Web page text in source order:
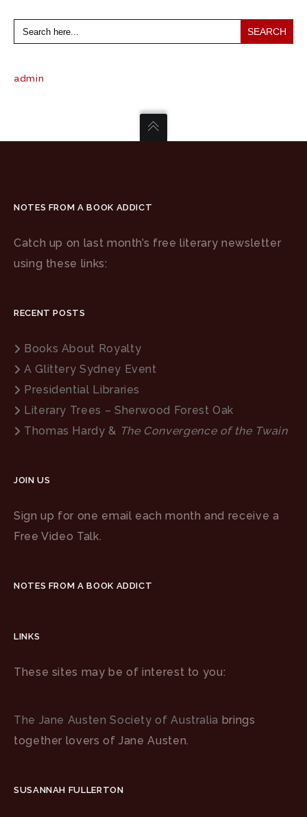
Search
for:
admin
NOTES FROM A BOOK ADDICT
Catch up on last month’s free literary newsletter
using these links:
RECENT POSTS
Books About Royalty
A Glittery Sydney Event
Presidential Libraries
Literary Trees – Sherwood Forest Oak
Thomas Hardy & The Convergence of the Twain
JOIN US
Sign up for one email each month and receive a
Free Video Talk.
NOTES FROM A BOOK ADDICT
LINKS
These sites may be of interest to you:
The Jane Austen Society of Australia brings
together lovers of Jane Austen.
SUSANNAH FULLERTON